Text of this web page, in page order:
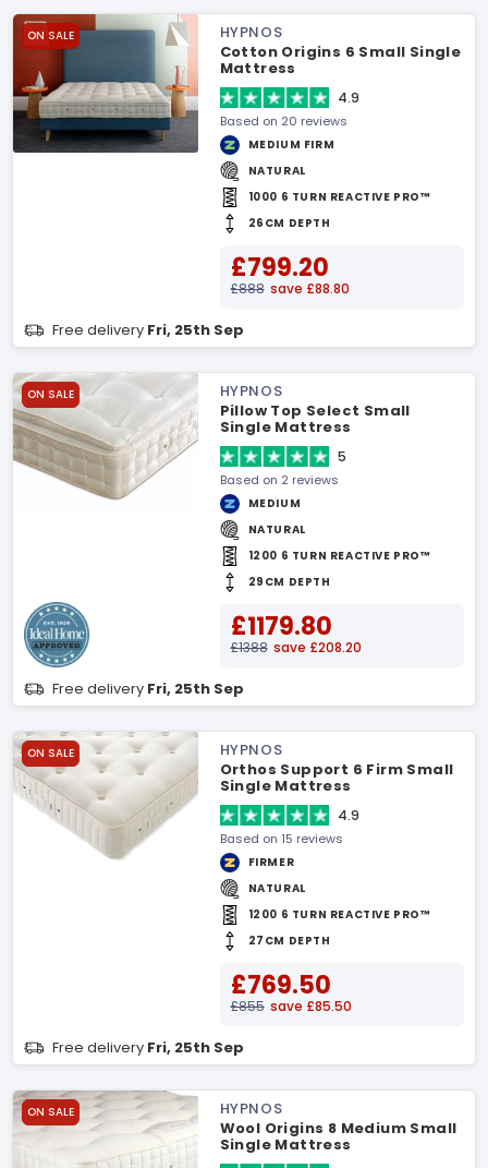
ON SALE
HYPNOS
Cotton Origins 6 Small Single
Mattress
4.9
Based on 20 reviews
MEDIUM FIRM
NATURAL
1000 6 TURN REACTIVE PRO™
26CM DEPTH
£799.20
£888 save £88.80
Free delivery Fri, 25th Sep
ON SALE
HYPNOS
Pillow Top Select Small
Single Mattress
5
Based on 2 reviews
MEDIUM
NATURAL
1200 6 TURN REACTIVE PRO™
29CM DEPTH
£1179.80
£1388 save £208.20
Free delivery Fri, 25th Sep
ON SALE
HYPNOS
Orthos Support 6 Firm Small
Single Mattress
4.9
Based on 15 reviews
FIRMER
NATURAL
1200 6 TURN REACTIVE PRO™
27CM DEPTH
£769.50
£855 save £85.50
Free delivery Fri, 25th Sep
ON SALE
HYPNOS
Wool Origins 8 Medium Small
Single Mattress